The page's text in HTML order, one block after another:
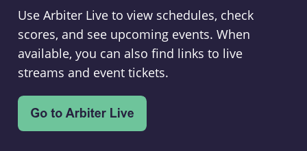
Use Arbiter Live to view schedules, check
scores, and see upcoming events. When
available, you can also find links to live
streams and event tickets.